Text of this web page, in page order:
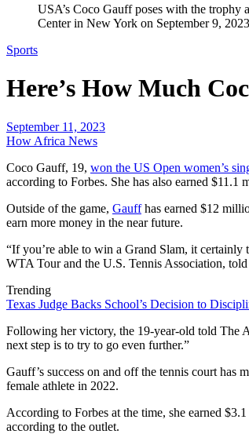
USA’s Coco Gauff poses with the trophy
Center in New York on September 9,
Sports
Here’s How Much
September 11, 2023
How Africa News
Coco Gauff, 19, won the US Open women’s
according to Forbes. She has also earned
Outside of the game, Gauffhas earned $12
earn more money in the near future.
“If you’re able to win a Grand Slam, it certainly
WTA Tour and the U.S. Tennis Association,
Trending
Texas Judge Backs School’s Decision to
Following her victory, the 19-year-old told The
next step is to try to go even further.”
Gauff’s success on and off the tennis court has
female athlete in 2022.
According to Forbes at the time, she earned
according to the outlet.